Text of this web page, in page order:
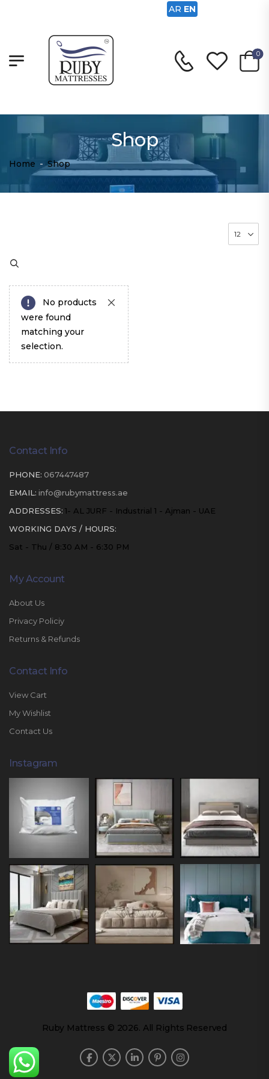
0
Shop
Home - Shop
No products
were found
matching your
selection.
Contact Info
PHONE: 067447487
EMAIL: info@rubymattress.ae
ADDRESSES: 1- AL JURF - Industrial 1 - Ajman - UAE
WORKING DAYS / HOURS:
Sat - Thu / 8:30 AM - 6:30 PM
My Account
About Us
Privacy Policiy
Returns & Refunds
Contact Info
View Cart
My Wishlist
Contact Us
Instagram
Ruby Mattress © 2026. All Rights Reserved
AR EN